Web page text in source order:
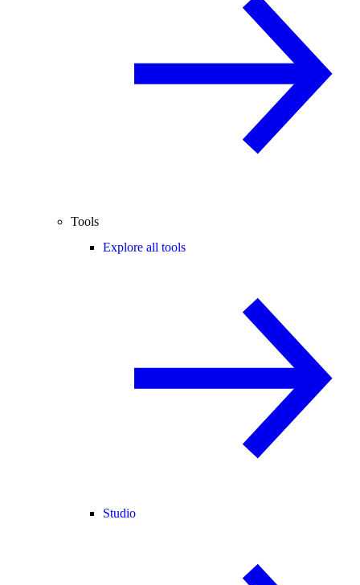
Tools
Explore all tools
Studio